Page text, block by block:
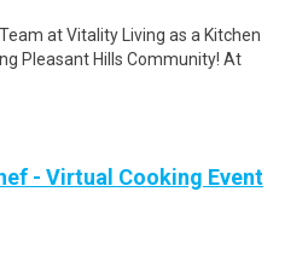
at Vitality Living as a Kitchen
Pleasant Hills Community! At
- Virtual Cooking Event